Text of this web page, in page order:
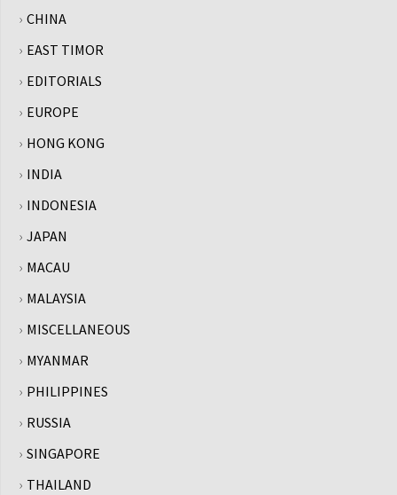
CHINA
EAST TIMOR
EDITORIALS
EUROPE
HONG KONG
INDIA
INDONESIA
JAPAN
MACAU
MALAYSIA
MISCELLANEOUS
MYANMAR
PHILIPPINES
RUSSIA
SINGAPORE
THAILAND